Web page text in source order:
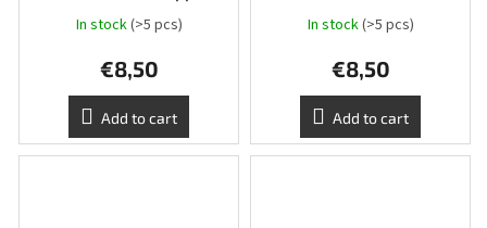
In stock(>5 pcs)
€8,50
Add to cart
In stock(>5 pcs)
€8,50
Add to cart